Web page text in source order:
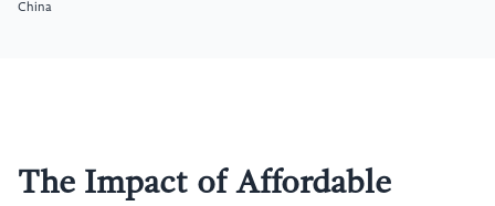
China
The Impact of Affordable